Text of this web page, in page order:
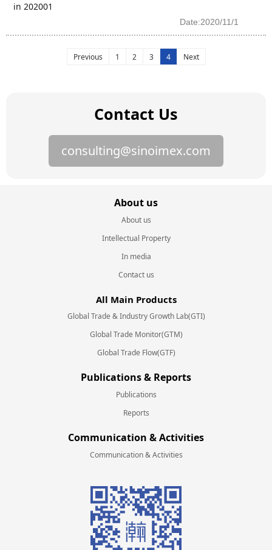
in 202001
Date:2020/11/1
Previous 1 2 3 4 Next
Contact Us
consulting@sinoimex.com
About us
About us
Intellectual Property
In media
Contact us
All Main Products
Global Trade & Industry Growth Lab(GTI)
Global Trade Monitor(GTM)
Global Trade Flow(GTF)
Publications & Reports
Publications
Reports
Communication & Activities
Communication & Activities